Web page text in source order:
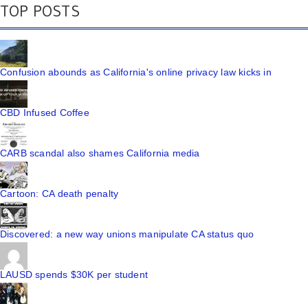
TOP POSTS
Confusion abounds as California's online privacy law kicks in
CBD Infused Coffee
CARB scandal also shames California media
Cartoon: CA death penalty
Discovered: a new way unions manipulate CA status quo
LAUSD spends $30K per student